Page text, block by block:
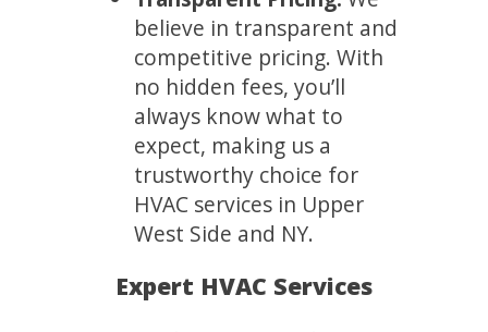
believe in transparent and
competitive pricing. With
no hidden fees, you’ll
always know what to
expect, making us a
trustworthy choice for
HVAC services in Upper
West Side and NY.
Expert HVAC Services